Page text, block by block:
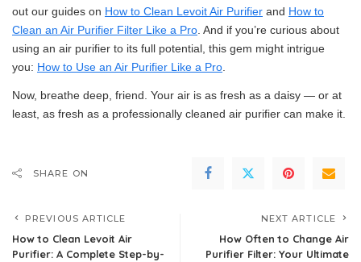
out our guides on How to Clean Levoit Air Purifier and How to
Clean an Air Purifier Filter Like a Pro . And if you’re curious about
using an air purifier to its full potential, this gem might intrigue
you: How to Use an Air Purifier Like a Pro
Now, breathe deep, friend. Your air is as fresh as a daisy — or at
least, as fresh as a professionally cleaned air purifier can make it.
SHARE ON
PREVIOUS ARTICLE
How to Clean Levoit Air
Purifier: A Complete Step-by-
NEXT ARTICLE
How Often to Change Air
Purifier Filter: Your Ultimate